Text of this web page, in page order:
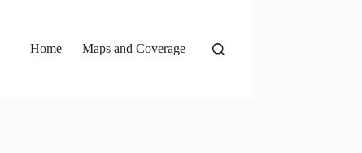
Home
Maps and Coverage